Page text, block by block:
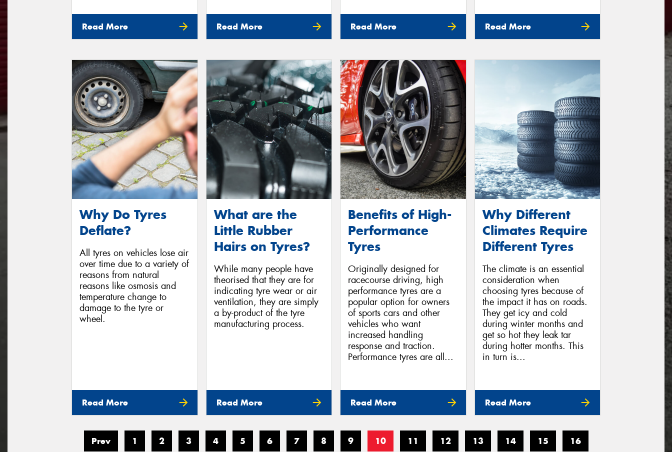
Read More Read More Read More Read More
Why Do Tyres
Deflate?
All tyres on vehicles lose air
over time due to a variety of
reasons from natural
reasons like osmosis and
temperature change to
damage to the tyre or
wheel.
Read More
What are the
Little Rubber
Hairs on Tyres?
While many people have
theorised that they are for
indicating tyre wear or air
ventilation, they are simply
a by-product of the tyre
manufacturing process.
Read More
Benefits of High-
Performance
Tyres
Originally designed for
racecourse driving, high
performance tyres are a
popular option for owners
of sports cars and other
vehicles who want
increased handling
response and traction.
Performance tyres are all...
Read More
Why Different
Climates Require
Different Tyres
The climate is an essential
consideration when
choosing tyres because of
the impact it has on roads.
They get icy and cold
during winter months and
get so hot they leak tar
during hotter months. This
in turn is...
Read More
Prev 1 2 3 4 5 6 7 8 9 10 11 12 13 14 15 16